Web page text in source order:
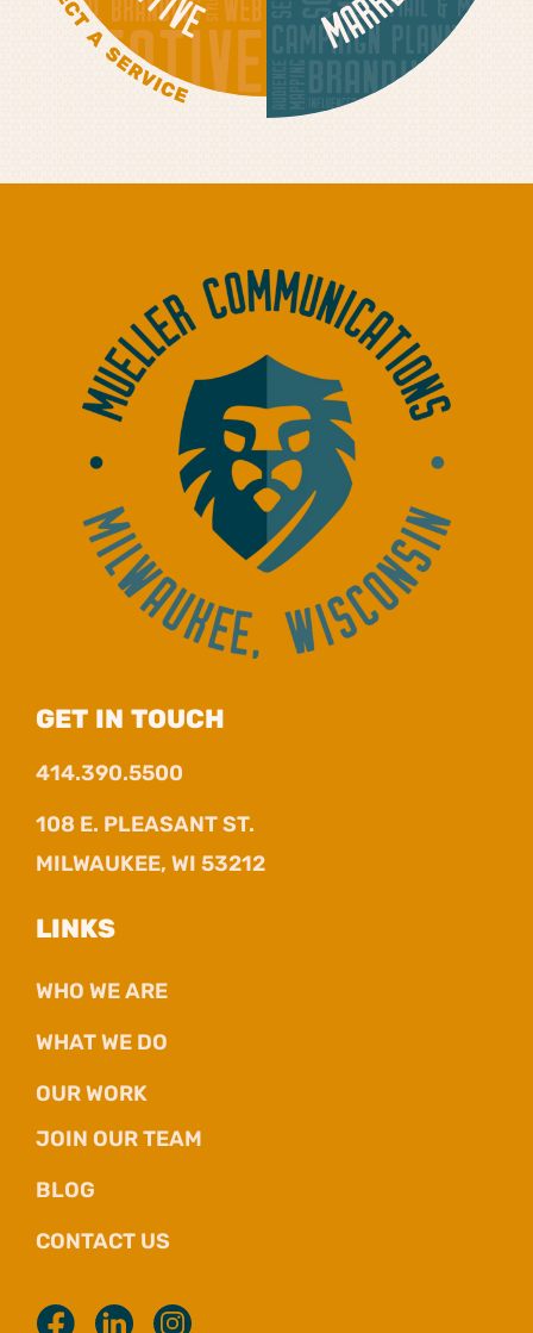
GET IN TOUCH
414.390.5500
108 E. PLEASANT ST.
MILWAUKEE, WI 53212
LINKS
WHO WE ARE
WHAT WE DO
OUR WORK
JOIN OUR TEAM
BLOG
CONTACT US